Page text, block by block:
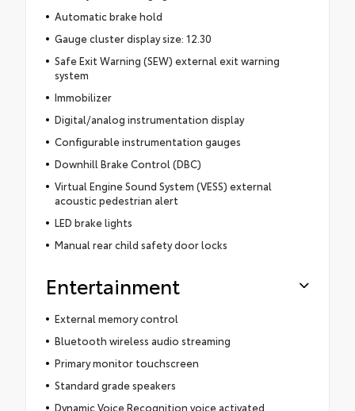
Automatic brake hold
Gauge cluster display size: 12.30
Safe Exit Warning (SEW) external exit warning
system
Immobilizer
Digital/analog instrumentation display
Configurable instrumentation gauges
Downhill Brake Control (DBC)
Virtual Engine Sound System (VESS) external
acoustic pedestrian alert
LED brake lights
Manual rear child safety door locks
Entertainment
External memory control
Bluetooth wireless audio streaming
Primary monitor touchscreen
Standard grade speakers
Dynamic Voice Recognition voice activated